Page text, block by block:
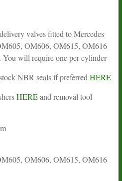
valves fitted to Mercedes
OM606, OM615, OM616
will require one per cylinder
NBR seals if preferred HERE
HEREand removal tool
OM606, OM615, OM616